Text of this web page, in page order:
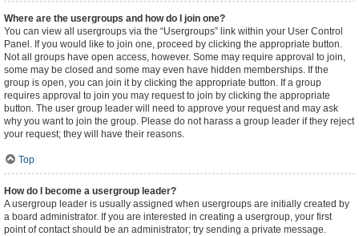
Where are the usergroups and how do I join one?
You can view all usergroups via the “Usergroups” link within your User Control
Panel. If you would like to join one, proceed by clicking the appropriate button.
Not all groups have open access, however. Some may require approval to join,
some may be closed and some may even have hidden memberships. If the
group is open, you can join it by clicking the appropriate button. If a group
requires approval to join you may request to join by clicking the appropriate
button. The user group leader will need to approve your request and may ask
why you want to join the group. Please do not harass a group leader if they reject
your request; they will have their reasons.
Top
How do I become a usergroup leader?
A usergroup leader is usually assigned when usergroups are initially created by
a board administrator. If you are interested in creating a usergroup, your first
point of contact should be an administrator; try sending a private message.